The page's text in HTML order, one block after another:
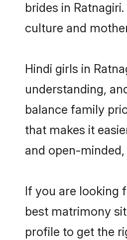
brides in
culture and
Hindi girls in
understanding,
balance family
that makes it
and open-
If you are looking
best matrimony
profile to get the